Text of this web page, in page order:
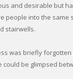
and desirable but
people into the
stairwells.
was briefly
could be glimpsed